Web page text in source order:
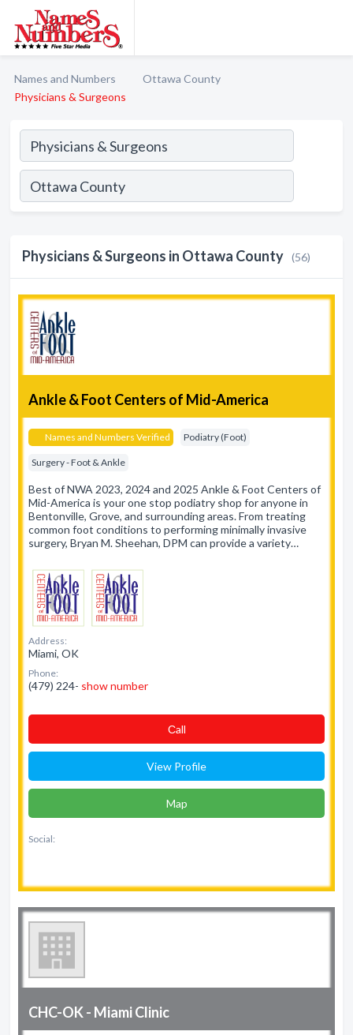
Names and Numbers
Ottawa County
Physicians & Surgeons
Physicians & Surgeons in Ottawa County (56)
Ankle & Foot Centers of Mid-America
Names and Numbers Verified Podiatry (Foot)
Surgery - Foot & Ankle
Best of NWA 2023, 2024 and 2025 Ankle & Foot Centers of
Mid-America is your one stop podiatry shop for anyone in
Bentonville, Grove, and surrounding areas. From treating
common foot conditions to performing minimally invasive
surgery, Bryan M. Sheehan, DPM can provide a variety…
Address:
Miami, OK
Phone:
(479) 224- show number
Сall
View Profile
Map
Social:
CHC-OK - Miami Clinic